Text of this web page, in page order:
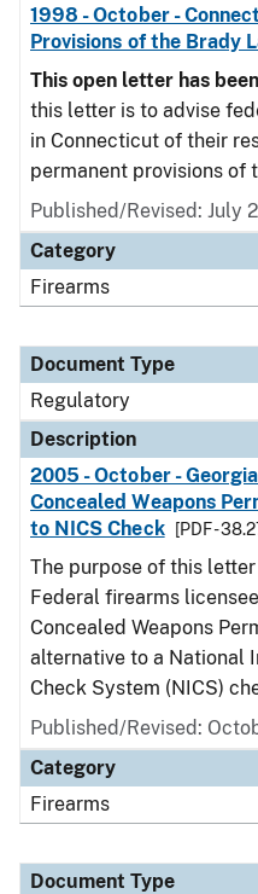
1998 - October -
Provisions of the Brady
This open letter has
this letter is to advise
in Connecticut of their
permanent provisions of
Published/Revised: July
Category
Firearms
Document Type
Regulatory
Description
2005 - October -
Concealed Weapons
to NICS Check
[PDF -
The purpose of this
Federal firearms
Concealed Weapons
alternative to a National
Check System (NICS)
Published/Revised:
Category
Firearms
Document Type